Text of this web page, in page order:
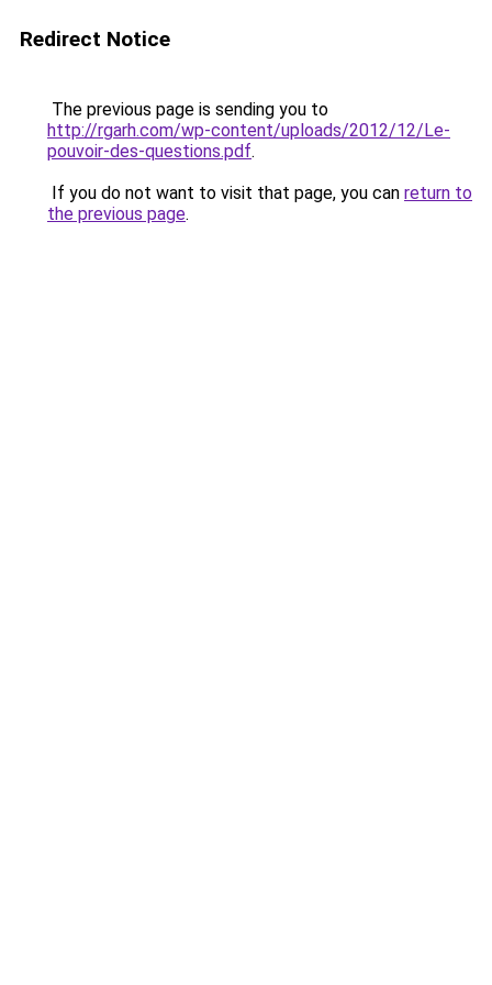
Redirect Notice
The previous page is sending you to
http://rgarh.com/wp-content/uploads/2012/12/Le-
pouvoir-des-questions.pdf.
If you do not want to visit that page, you can return to
the previous page.